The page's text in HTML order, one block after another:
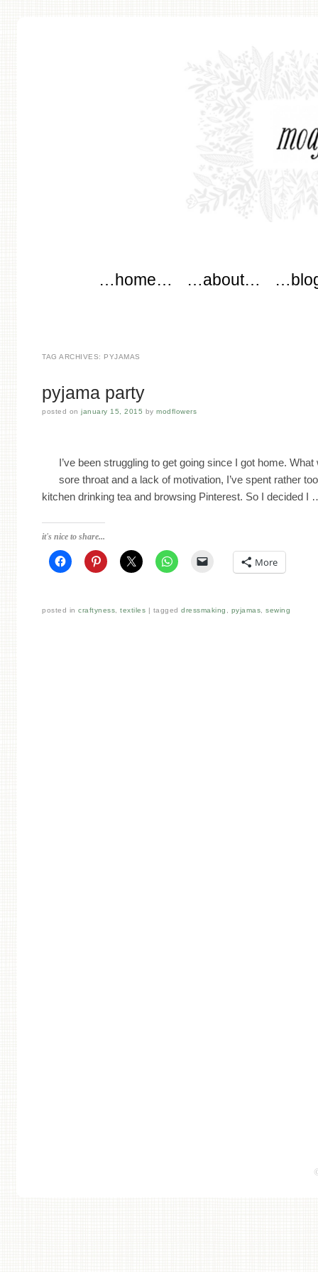
Skip to content
…home… …about…
TAG ARCHIVES: PYJAMAS
pyjama party
posted onjanuary 15, 2015 bymodflowers
I’ve been struggling to get going since I got home.
sore throat and a lack of motivation, I’ve spent rather
kitchen drinking tea and browsing Pinterest. So I decided
it's nice to share...
More
posted incraftyness,textiles taggeddressmaking , pyjamas,sewing